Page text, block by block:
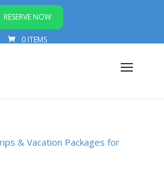
RESERVE NOW
0 ITEMS